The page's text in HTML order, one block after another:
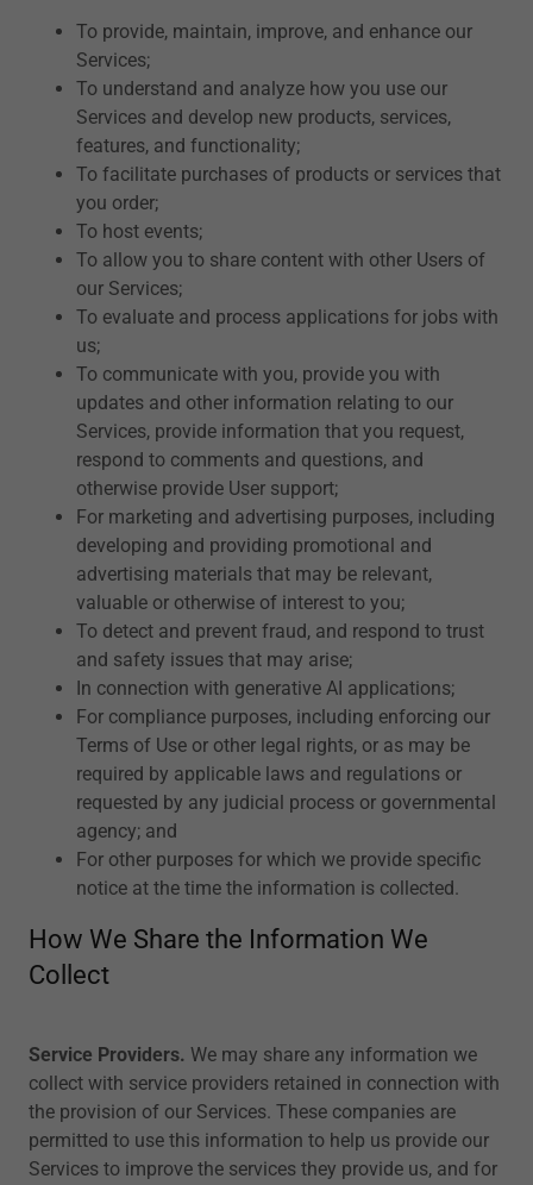
To provide, maintain, improve, and enhance our
Services;
To understand and analyze how you use our
Services and develop new products, services,
features, and functionality;
To facilitate purchases of products or services that
you order;
To host events;
To allow you to share content with other Users of
our Services;
To evaluate and process applications for jobs with
us;
To communicate with you, provide you with
updates and other information relating to our
Services, provide information that you request,
respond to comments and questions, and
otherwise provide User support;
For marketing and advertising purposes, including
developing and providing promotional and
advertising materials that may be relevant,
valuable or otherwise of interest to you;
To detect and prevent fraud, and respond to trust
and safety issues that may arise;
In connection with generative AI applications;
For compliance purposes, including enforcing our
Terms of Use or other legal rights, or as may be
required by applicable laws and regulations or
requested by any judicial process or governmental
agency; and
For other purposes for which we provide specific
notice at the time the information is collected.
How We Share the Information We
Collect
Service Providers. We may share any information we
collect with service providers retained in connection with
the provision of our Services. These companies are
permitted to use this information to help us provide our
Services to improve the services they provide us, and for